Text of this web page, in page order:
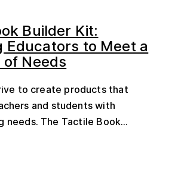
Builder Kit:
Educators to Meet a
Needs
to create products that
and students with
needs. The Tactile Book...